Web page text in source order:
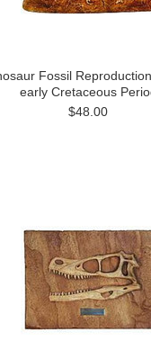
Fossil
early Cretaceous
$48.00